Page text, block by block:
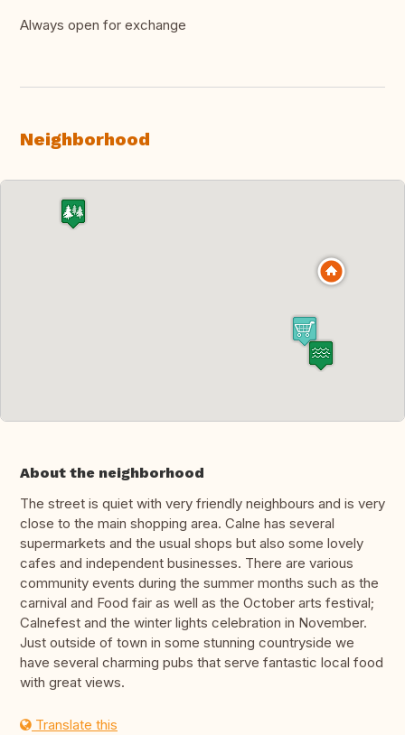
Always open for exchange
Neighborhood
About the neighborhood
The street is quiet with very friendly neighbours and is very
close to the main shopping area. Calne has several
supermarkets and the usual shops but also some lovely
cafes and independent businesses. There are various
community events during the summer months such as the
carnival and Food fair as well as the October arts festival;
Calnefest and the winter lights celebration in November.
Just outside of town in some stunning countryside we
have several charming pubs that serve fantastic local food
with great views.
Translate this